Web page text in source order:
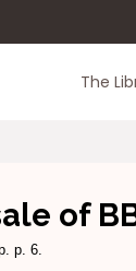
The
of
p. 6.